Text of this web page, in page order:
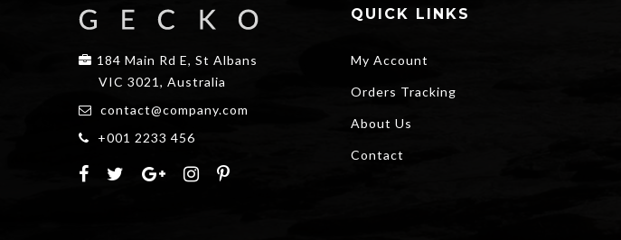
184 Main Rd E, St Albans
VIC 3021, Australia
contact@company.com
+001 2233 456
QUICK LINKS
My Account
Orders Tracking
About Us
Contact